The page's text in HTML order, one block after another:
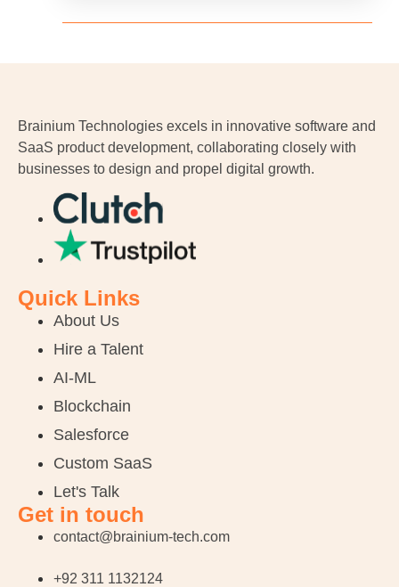
Brainium Technologies excels in innovative software and
SaaS product development, collaborating closely with
businesses to design and propel digital growth.
Quick Links
About Us
Hire a Talent
AI-ML
Blockchain
Salesforce
Custom SaaS
Let's Talk
Get in touch
contact@brainium-tech.com
+92 311 1132124